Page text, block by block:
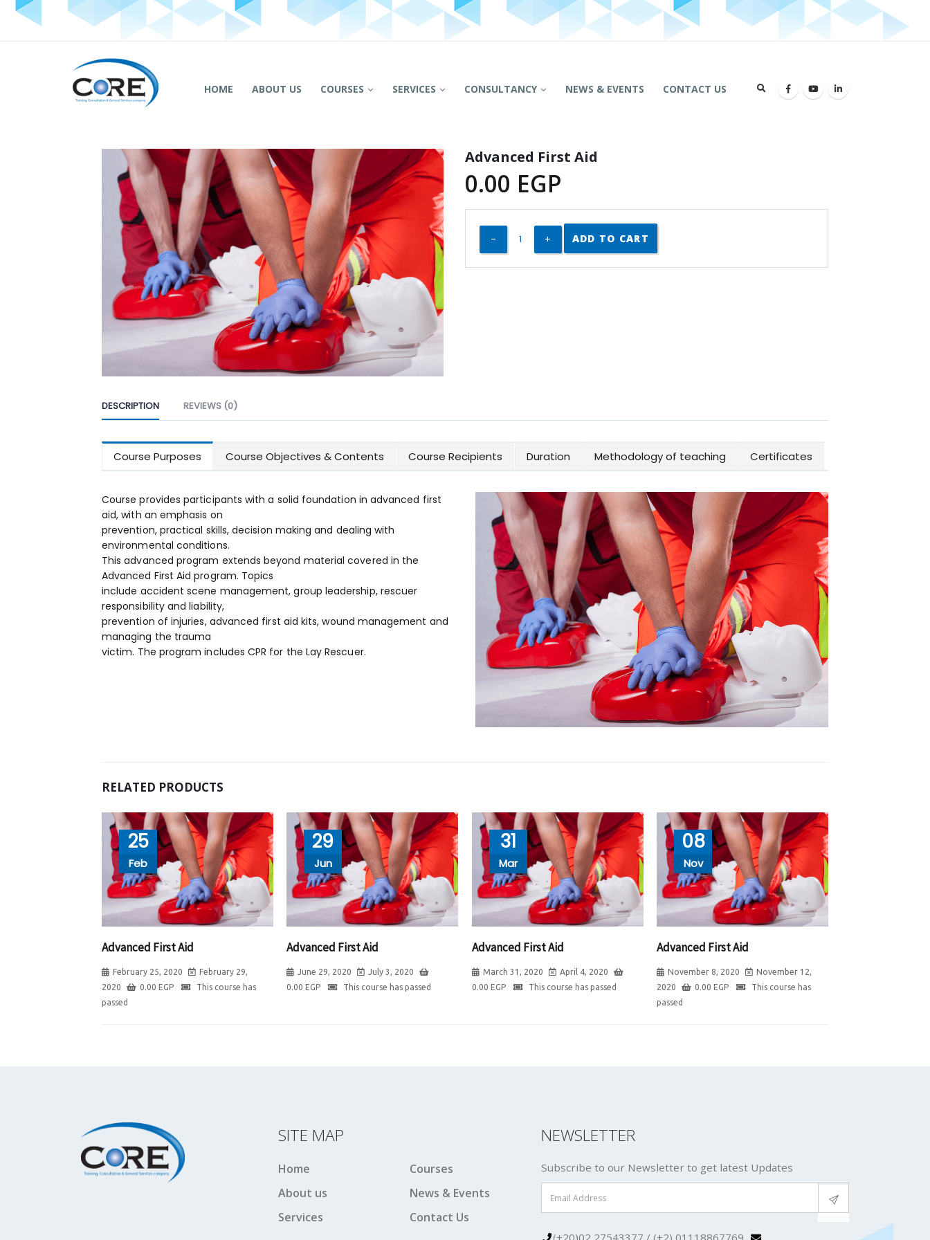
HOME ABOUT US COURSES SERVICES CONSULTANCY NEWS & EVENTS CONTACT US
Advanced First Aid
0.00 EGP
ADD TO CART
DESCRIPTION REVIEWS (0)
Course Purposes Course Objectives & Contents Course Recipients Duration Methodology of teaching Certificates
Course provides participants with a solid foundation in advanced first
aid, with an emphasis on
prevention, practical skills, decision making and dealing with
environmental conditions.
This advanced program extends beyond material covered in the
Advanced First Aid program. Topics
include accident scene management, group leadership, rescuer
responsibility and liability,
prevention of injuries, advanced first aid kits, wound management and
managing the trauma
victim. The program includes CPR for the Lay Rescuer.
RELATED PRODUCTS
25
Feb
Advanced First Aid
February 25, 2020
February 29,
2020
0.00 EGP
This course has
passed
29
Jun
Advanced First Aid
June 29, 2020
July 3, 2020
0.00 EGP This course has passed
31
Mar
Advanced First Aid
March 31, 2020
April 4, 2020
0.00 EGP This course has passed
08
Nov
Advanced First Aid
November 8, 2020
November 12,
2020
0.00 EGP
This course has
passed
SITE MAP
Home
About us
Services
Courses
News & Events
Contact Us
NEWSLETTER
Subscribe to our Newsletter to get latest Updates